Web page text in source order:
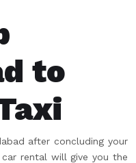
to
after concluding your
rental will give you the